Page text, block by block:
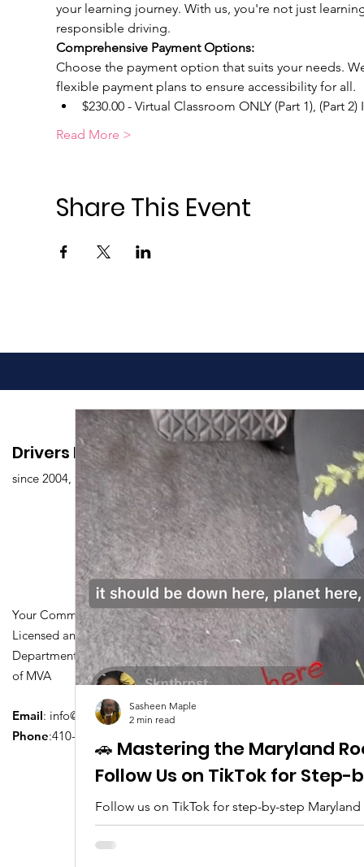
your learning journey. With us, you're not just
responsible driving.
Comprehensive Payment Options:
Choose the payment option that suits your needs.
flexible payment plans to ensure accessibility for all.
$230.00 - Virtual Classroom ONLY (Part 1), (Part
Read More >
Share This Event
Drivers Edu. Driving School
since 2004,
Your Community Driving School
Licensed and Certified by Maryland
Department of Transportation Division
of MVA
Email: info@driversedu.net
Phone:410-764-1133
🚗 Mastering the Maryland
Follow Us on TikTok for
Follow us on TikTok for step-by-step
tips, real clips, and everything you need to
Sasheen Maple
2 min read